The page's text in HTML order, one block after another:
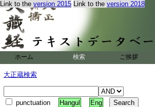
Link to the version 2015 Link to the version 2018
ホーム 検索 ご挨拶
大正蔵検索
punctuation Hangul Eng